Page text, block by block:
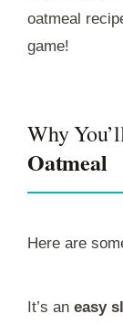
oatmeal
game!
Why
Oatmeal
Here are
It’s an easy